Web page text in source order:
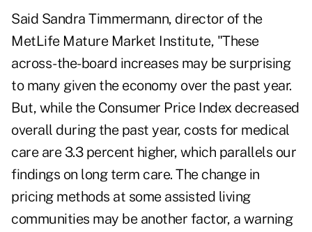
Said Sandra Timmermann, director of the
MetLife Mature Market Institute, "These
across-the-board increases may be surprising
to many given the economy over the past year.
But, while the Consumer Price Index decreased
overall during the past year, costs for medical
care are 3.3 percent higher, which parallels our
findings on long term care. The change in
pricing methods at some assisted living
communities may be another factor, a warning